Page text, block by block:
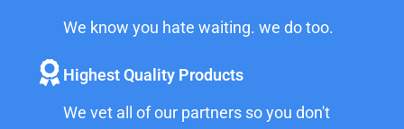
We know you hate waiting. we do too.
Highest Quality Products
We vet all of our partners so you don't